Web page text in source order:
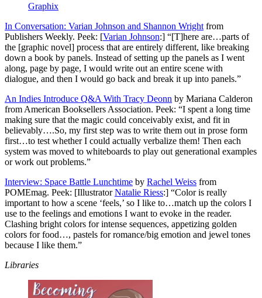
Graphix
In Conversation: Varian Johnson and Shannon Wright from
Publishers Weekly. Peek: [Varian Johnson:] “[T]here are…parts of
the [graphic novel] process that are entirely different, like breaking
down a book by panels. Instead of setting up the panels as I went
along, page by page, I would write out an entire scene with
dialogue, and then I would go back and break it up into panels.”
An Indies Introduce Q&A With Tracy Deonn by Mariana Calderon
from American Booksellers Association. Peek: “I spent a long time
making sure that the magic could conceivably exist, and fit in
believably….So, my first step was to write them out in prose form
first…to test whether I could actually verbalize them! Then each
system was moved to whiteboards to play out generational examples
or work out problems.”
Interview: Space Battle Lunchtime by Rachel Weiss from
POMEmag. Peek: [IllustratorNatalie Riess:] “Color is really
important to how a scene ‘feels,’ so I like to…match up the colors I
use to the feelings and emotions I want to evoke in the reader.
Clashing bright colors for intense sequences, appetizing golden
colors for food…, pastels for romance/big emotion and jewel tones
because I like them.”
Libraries